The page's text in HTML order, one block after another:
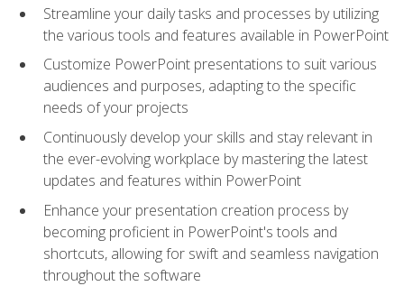
Streamline your daily tasks and processes by utilizing
the various tools and features available in PowerPoint
Customize PowerPoint presentations to suit various
audiences and purposes, adapting to the specific
needs of your projects
Continuously develop your skills and stay relevant in
the ever-evolving workplace by mastering the latest
updates and features within PowerPoint
Enhance your presentation creation process by
becoming proficient in PowerPoint's tools and
shortcuts, allowing for swift and seamless navigation
throughout the software